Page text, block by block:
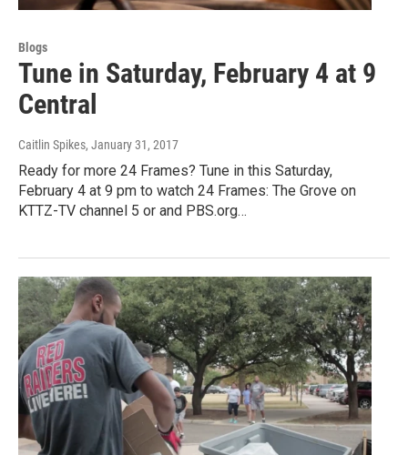
Blogs
Tune in Saturday, February 4 at 9
Central
Caitlin Spikes, January 31, 2017
Ready for more 24 Frames? Tune in this Saturday,
February 4 at 9 pm to watch 24 Frames: The Grove on
KTTZ-TV channel 5 or and PBS.org…